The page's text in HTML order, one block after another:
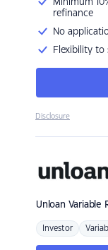
Minimum
refinance
No
Flexibility
Disclosure
Unloan Variable
Investor